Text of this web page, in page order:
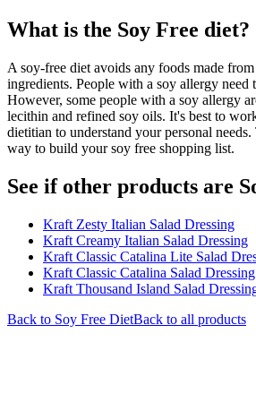
What is the Soy Free diet?
A soy-free diet avoids any foods made
ingredients. People with a soy allergy need
However, some people with a soy allergy
lecithin and refined soy oils. It's best to
dietitian to understand your personal
way to build your soy free shopping list.
See if other products are
Kraft Zesty Italian Salad Dressing
Kraft Creamy Italian Salad Dressing
Kraft Classic Catalina Lite Salad
Kraft Classic Catalina Salad Dressing
Kraft Thousand Island Salad
Back to Soy Free DietBack to all products